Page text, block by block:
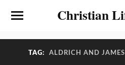
Christian
TAG: ALDRICH AND JAMES